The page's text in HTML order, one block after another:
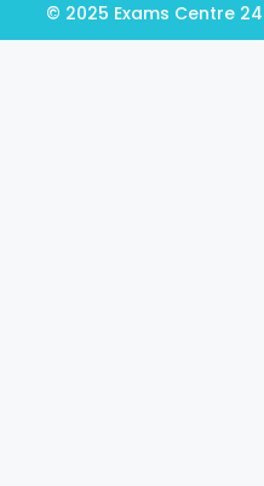
© 2025 Exams Centre